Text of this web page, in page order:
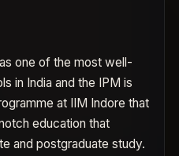
one of the most well-
in India and the IPM is
at IIM Indore that
education that
and postgraduate study.